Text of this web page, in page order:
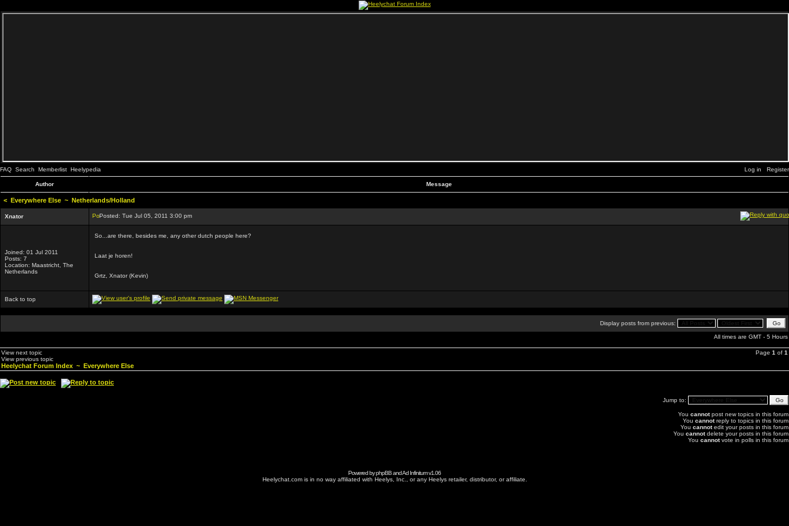
FAQ Search Memberlist Heelypedia Log in Register
Author Message
< Everywhere Else ~ Netherlands/Holland
Xnator Posted: Tue Jul 05, 2011 3:00 pm
Joined: 01 Jul 2011
Posts: 7
Location: Maastricht, The
Netherlands
So...are there, besides me, any other dutch people here?
Laat je horen!
Grtz, Xnator (Kevin)
Back to top
Display posts from previous:
All times are GMT - 5 Hours
View next topic
View previous topic
Page 1 of 1
Heelychat Forum Index ~ Everywhere Else
Jump to:
You cannotpost new topics in this forum
You cannotreply to topics in this forum
You cannotedit your posts in this forum
You cannotdelete your posts in this forum
You cannotvote in polls in this forum
Powered byphpBBandAd Infinitumv1.06
Heelychat.com is in no way affiliated with Heelys, Inc., or any Heelys retailer, distributor, or affiliate.